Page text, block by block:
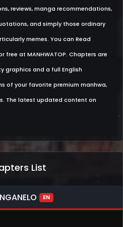
reviews, manga recommendations,
and simply those ordinary
memes. You can Read
free at MANHWATOP. Chapters are
graphics and a full English
of your favorite premium manhwa,
The latest updated content on
List
EN